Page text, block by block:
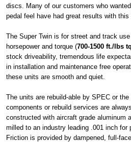
discs. Many of our customers who
pedal feel have had great results with this
The Super Twin is for street and track
horsepower and torque (700-1500 ft./lbs tq
stock driveability, tremendous life
in installation and maintenance free
these units are smooth and quiet.
The units are rebuild-able by SPEC or
components or rebuild services are
constructed with aircraft grade aluminum
milled to an industry leading .001 inch for
Friction is provided by dampened, full-